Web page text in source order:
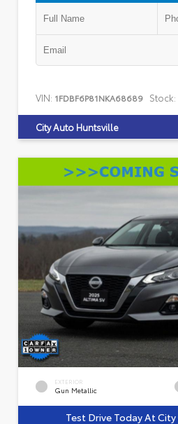
VIN: 1FDBF6P81NKA68689 Stock:
City Auto Huntsville
EXTERIOR
Gun Metallic
Test Drive Today At